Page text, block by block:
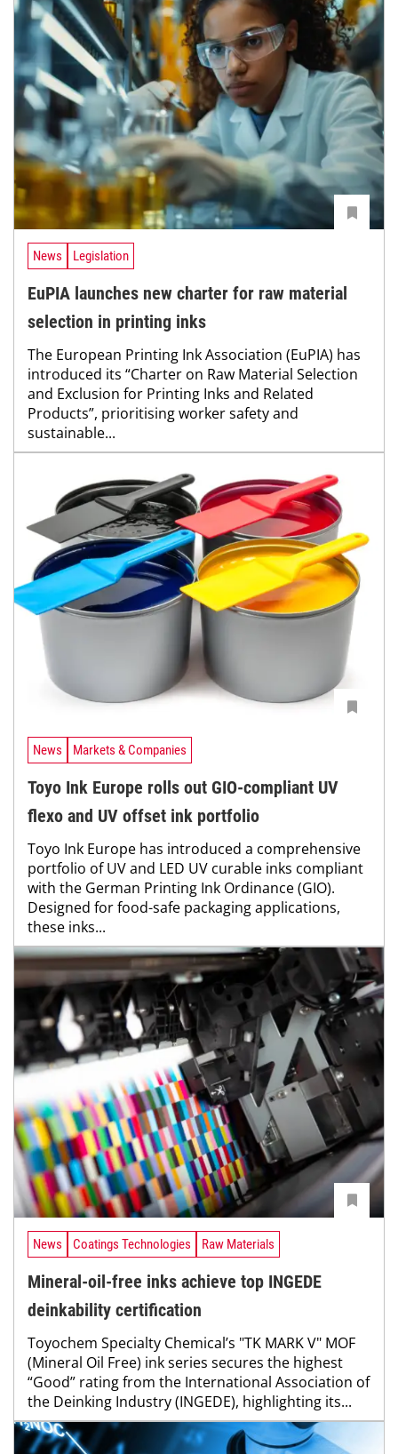
News Legislation
EuPIA launches new charter for raw material
selection in printing inks
The European Printing Ink Association (EuPIA) has
introduced its “Charter on Raw Material Selection
and Exclusion for Printing Inks and Related
Products”, prioritising worker safety and
sustainable...
News Markets & Companies
Toyo Ink Europe rolls out GIO-compliant UV
flexo and UV offset ink portfolio
Toyo Ink Europe has introduced a comprehensive
portfolio of UV and LED UV curable inks compliant
with the German Printing Ink Ordinance (GIO).
Designed for food-safe packaging applications,
these inks...
News Coatings Technologies Raw Materials
Mineral-oil-free inks achieve top INGEDE
deinkability certification
Toyochem Specialty Chemical’s "TK MARK V" MOF
(Mineral Oil Free) ink series secures the highest
“Good” rating from the International Association of
the Deinking Industry (INGEDE), highlighting its...